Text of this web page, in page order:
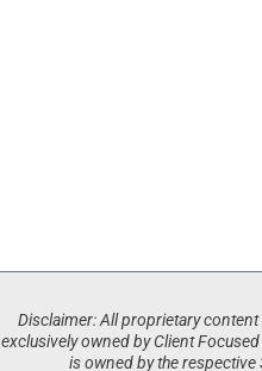
Disclaimer: All proprietary
exclusively owned by Client
is owned by the respective